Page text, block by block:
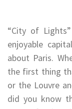
“City of
enjoyable
about Paris.
the first thing
or the Louvre
did you know